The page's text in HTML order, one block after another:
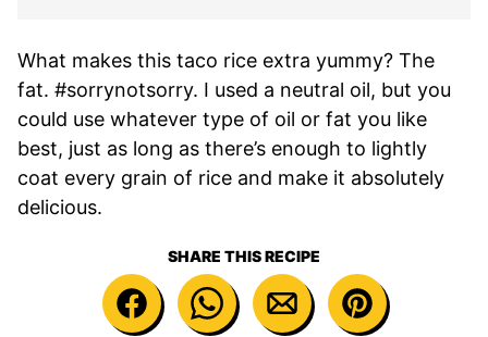
What makes this taco rice extra yummy? The
fat. #sorrynotsorry. I used a neutral oil, but you
could use whatever type of oil or fat you like
best, just as long as there’s enough to lightly
coat every grain of rice and make it absolutely
delicious.
SHARE THIS RECIPE